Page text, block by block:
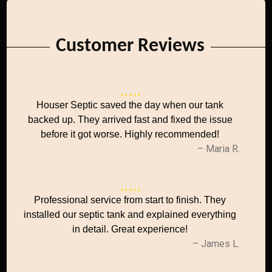
Customer Reviews
Houser Septic saved the day when our tank
backed up. They arrived fast and fixed the issue
before it got worse. Highly recommended!
– Maria R.
Professional service from start to finish. They
installed our septic tank and explained everything
in detail. Great experience!
– James L.